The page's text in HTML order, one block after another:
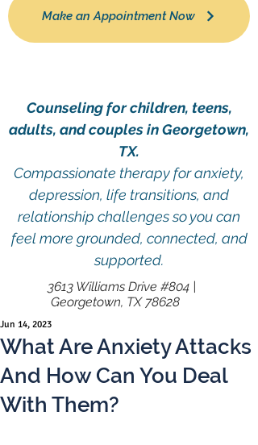
Make an Appointment Now
Counseling for children, teens,
adults, and couples in Georgetown,
TX.
Compassionate therapy for anxiety,
depression, life transitions, and
relationship challenges so you can
feel more grounded, connected, and
supported.
3613 Williams Drive #804 |
Georgetown, TX 78628
What Are Anxiety Attacks
And How Can You Deal
With Them?
Jun 14, 2023